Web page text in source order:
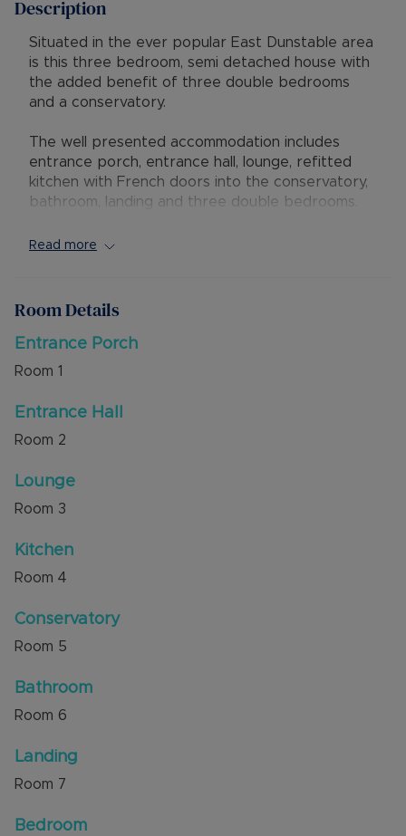
Description
Situated in the ever popular East Dunstable area
is this three bedroom, semi detached house with
the added benefit of three double bedrooms
and a conservatory.
The well presented accommodation includes
entrance porch, entrance hall, lounge, refitted
kitchen with French doors into the conservatory,
bathroom, landing and three double bedrooms.
driveway for several vehicles and a good sized
The property has further potential to extend
property has excellent access to local shops,
schools, amenities and a short distance from
excellent access to bus routes leading to the
Guided Busway and to M1 junctions 11 and 11A.
Read more
Room Details
Entrance Porch
Room 1
Entrance Hall
Room 2
Lounge
Room 3
Kitchen
Room 4
Conservatory
Room 5
Bathroom
Room 6
Landing
Room 7
Bedroom